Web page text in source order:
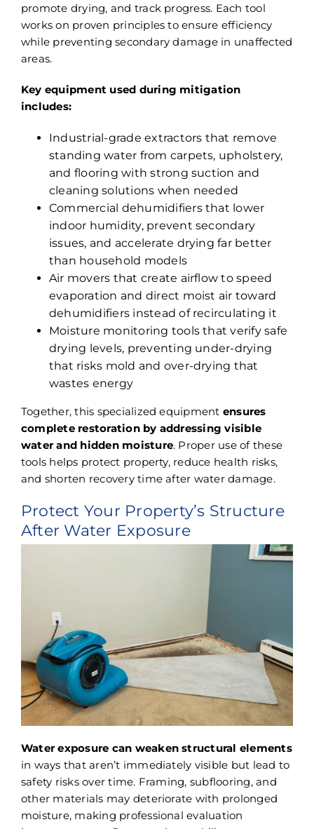
promote drying, and track progress. Each tool
works on proven principles to ensure efficiency
while preventing secondary damage in unaffected
areas.
Key equipment used during mitigation
includes:
Industrial-grade extractors that remove
standing water from carpets, upholstery,
and flooring with strong suction and
cleaning solutions when needed
Commercial dehumidifiers that lower
indoor humidity, prevent secondary
issues, and accelerate drying far better
than household models
Air movers that create airflow to speed
evaporation and direct moist air toward
dehumidifiers instead of recirculating it
Moisture monitoring tools that verify safe
drying levels, preventing under-drying
that risks mold and over-drying that
wastes energy
Together, this specialized equipment ensures
complete restoration by addressing visible
water and hidden moisture. Proper use of these
tools helps protect property, reduce health risks,
and shorten recovery time after water damage.
Protect Your Property’s Structure
After Water Exposure
Water exposure can weaken structural elements
in ways that aren’t immediately visible but lead to
safety risks over time. Framing, subflooring, and
other materials may deteriorate with prolonged
moisture, making professional evaluation